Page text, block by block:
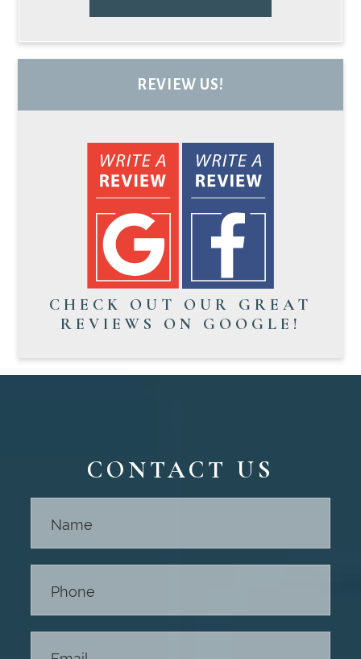
REVIEW US!
CHECK OUT OUR GREAT
REVIEWS ON GOOGLE!
CONTACT US
Us -